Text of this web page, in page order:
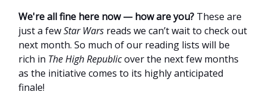
We're all fine here now — how are you? These are
just a fewStar Wars reads we can’t wait to check out
next month. So much of our reading lists will be
rich in The High Republicover the next few months
as the initiative comes to its highly anticipated
finale!